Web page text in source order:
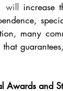
will increase
many
Awards and